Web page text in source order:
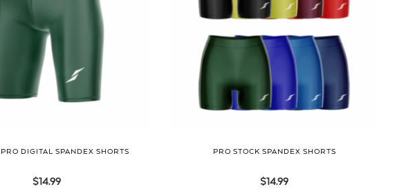
DIGITAL SPANDEX SHORTS
$14.99
PRO STOCK SPANDEX SHORTS
$14.99